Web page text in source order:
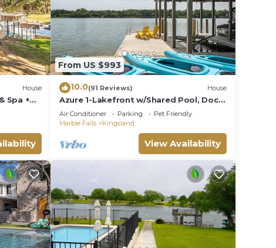
House
Spa +
From US $993
10.0(91 Reviews) House
Azure 1-Lakefront w/Shared Pool, Dock,
& Fire Pit
Air Conditioner Parking
Pet Friendly
Marble Falls
Kingsland
View Availability